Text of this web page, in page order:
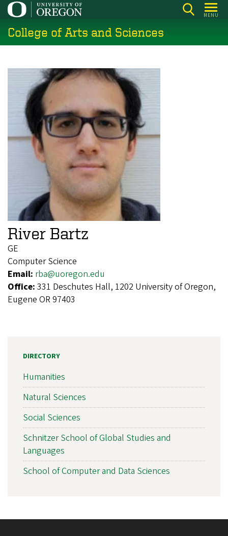
Skip
main
content
MENU
College of Arts and Sciences
River Bartz
GE
Computer Science
Email: rba@uoregon.edu
Office: 331 Deschutes Hall, 1202 University of Oregon,
Eugene OR 97403
DIRECTORY
Humanities
Natural Sciences
Social Sciences
Schnitzer School of Global Studies and
Languages
School of Computer and Data Sciences